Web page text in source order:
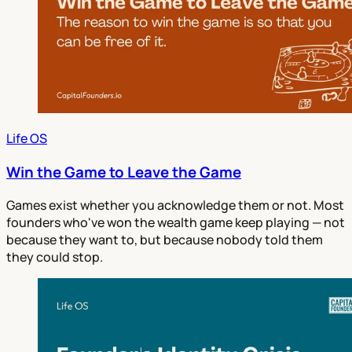
Life OS
Win the Game to Leave the Game
Games exist whether you acknowledge them or not. Most
founders who've won the wealth game keep playing — not
because they want to, but because nobody told them
they could stop.